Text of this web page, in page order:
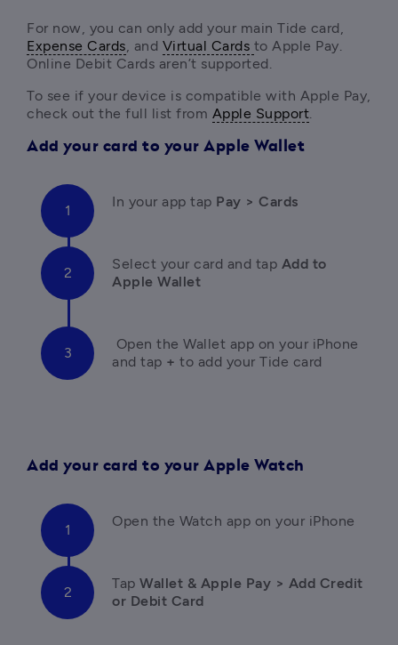
Expense Cards, and Virtual Cards to Apple Pay.
Online Debit Cards aren’t supported.
To see if your device is compatible with Apple Pay,
check out the full list from Apple Support.
Add your card to your Apple Wallet
In your app tap Pay > Cards
Select your card and tap Add to
Apple Wallet
Open the Wallet app on your iPhone
and tap + to add your Tide card
Add your card to your Apple Watch
Open the Watch app on your iPhone
Tap Wallet & Apple Pay > Add Credit
or Debit Card